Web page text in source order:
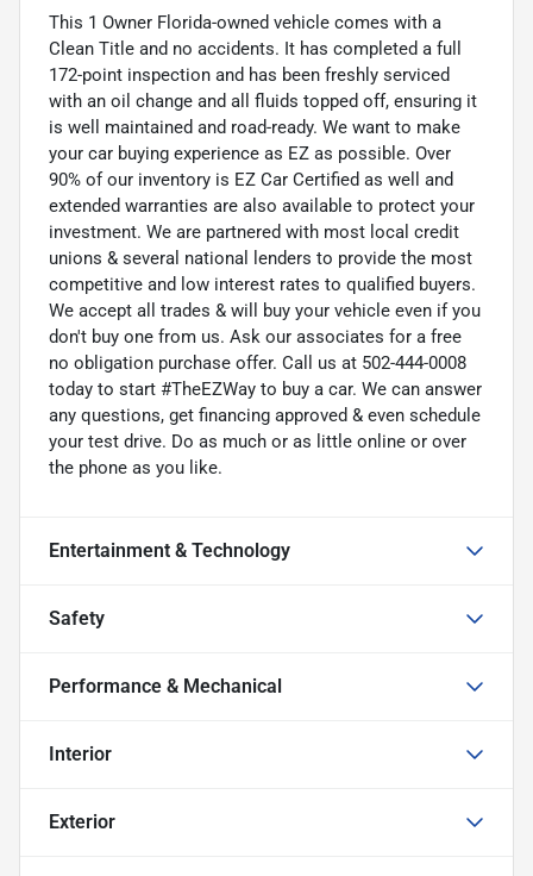
This 1 Owner Florida-owned vehicle comes with a
Clean Title and no accidents. It has completed a full
172-point inspection and has been freshly serviced
with an oil change and all fluids topped off, ensuring it
is well maintained and road-ready. We want to make
your car buying experience as EZ as possible. Over
90% of our inventory is EZ Car Certified as well and
extended warranties are also available to protect your
investment. We are partnered with most local credit
unions & several national lenders to provide the most
competitive and low interest rates to qualified buyers.
We accept all trades & will buy your vehicle even if you
don't buy one from us. Ask our associates for a free
no obligation purchase offer. Call us at 502-444-0008
today to start #TheEZWay to buy a car. We can answer
any questions, get financing approved & even schedule
your test drive. Do as much or as little online or over
the phone as you like.
Entertainment & Technology
Safety
Performance & Mechanical
Interior
Exterior